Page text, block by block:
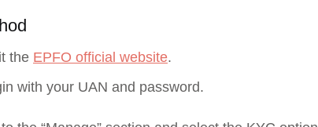
the EPFO official website.
with your UAN and password.